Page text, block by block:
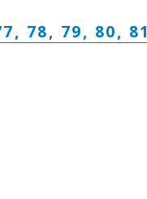
78, 79, 80, 81